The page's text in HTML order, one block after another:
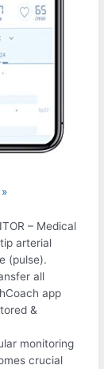
– Medical
arterial
(pulse).
all
app
&
monitoring
crucial